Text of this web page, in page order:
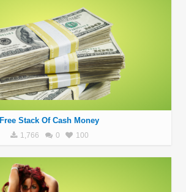
Free Stack Of Cash Money
1,766 0 100